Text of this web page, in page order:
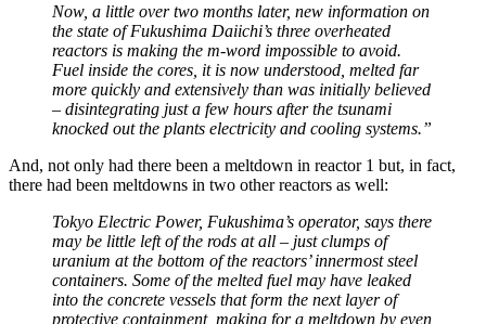
Now, a little over two months later, new information on
the state of Fukushima Daiichi’s three overheated
reactors is making the m-word impossible to avoid.
Fuel inside the cores, it is now understood, melted far
more quickly and extensively than was initially believed
– disintegrating just a few hours after the tsunami
knocked out the plants electricity and cooling systems.”
And, not only had there been a meltdown in reactor 1 but, in fact,
there had been meltdowns in two other reactors as well:
Tokyo Electric Power, Fukushima’s operator, says there
may be little left of the rods at all – just clumps of
uranium at the bottom of the reactors’ innermost steel
containers. Some of the melted fuel may have leaked
into the concrete vessels that form the next layer of
protective containment, making for a meltdown by even